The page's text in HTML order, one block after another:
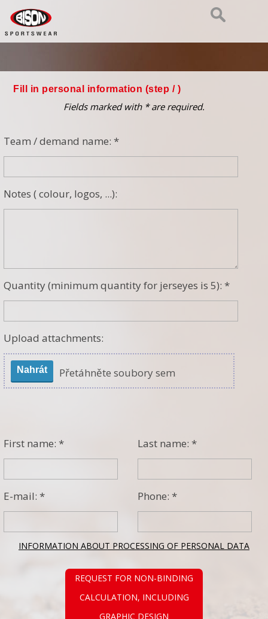
Fill in personal information (step / )
Fields marked with * are required.
Team / demand name: *
Notes ( colour, logos, ...):
Quantity (minimum quantity for jerseyes is 5): *
Upload attachments:
Nahrát Přetáhněte soubory sem
First name: * Last name: *
E-mail: * Phone: *
INFORMATION ABOUT PROCESSING OF PERSONAL DATA
REQUEST FOR NON-BINDING
CALCULATION, INCLUDING
GRAPHIC DESIGN